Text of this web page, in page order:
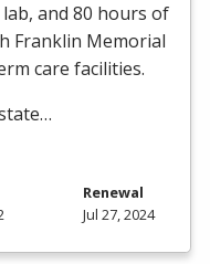
and 80 hours of
Franklin Memorial
care facilities.
Renewal
Jul 27, 2024